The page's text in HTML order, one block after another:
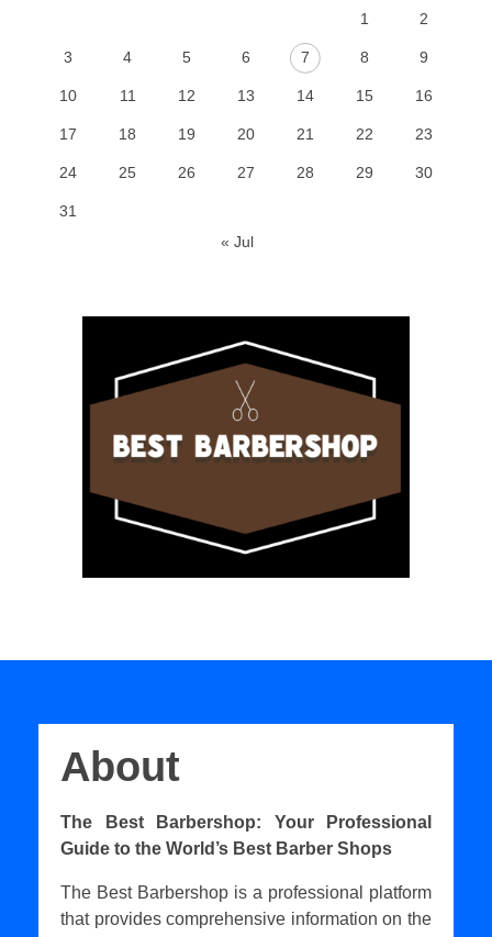
1 2
3 4 5 6 7 8 9
10 11 12 13 14 15 16
17 18 19 20 21 22 23
24 25 26 27 28 29 30
31
« Jul
About
The Best Barbershop: Your Professional
Guide to the World’s Best Barber Shops
The Best Barbershop is a professional platform
that provides comprehensive information on the